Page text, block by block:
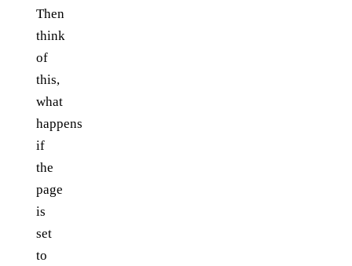
Then
think
of
this,
what
happens
if
the
page
is
set
to